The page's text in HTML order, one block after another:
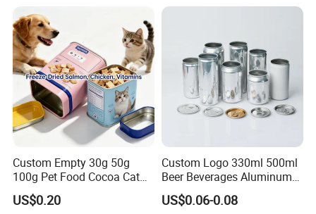
HIGH-QUALITY RELIABLE
EXCELLENT PRINTING
ADVANCED WELDING
TINPLATE SUPPLY&
COATING
Custom Empty 30g 50g
100g Pet Food Cocoa Cat
Dog Maca Cans Matcha
Ground Coffee Protein
US$0.20
Custom Logo 330ml 500ml
Beer Beverages Aluminum
Can with Easy Open Lid
US$0.06-0.08